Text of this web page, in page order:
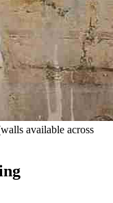
available across